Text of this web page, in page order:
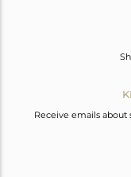
Receive emails about